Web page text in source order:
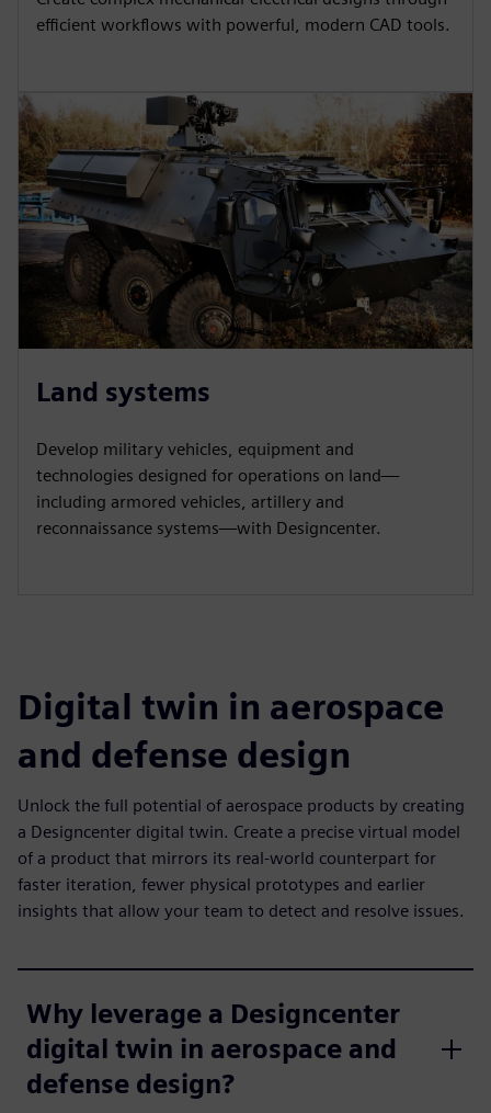
efficient workflows with powerful, modern CAD tools.
Land systems
Develop military vehicles, equipment and
technologies designed for operations on land—
including armored vehicles, artillery and
reconnaissance systems—with Designcenter.
Digital twin in aerospace
and defense design
Unlock the full potential of aerospace products by creating
a Designcenter digital twin. Create a precise virtual model
of a product that mirrors its real-world counterpart for
faster iteration, fewer physical prototypes and earlier
insights that allow your team to detect and resolve issues.
Why leverage a Designcenter
digital twin in aerospace and
defense design?